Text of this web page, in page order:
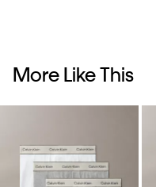
More Like This